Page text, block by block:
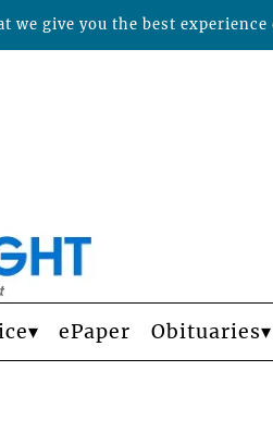
ePaper Obituaries
we give you the best